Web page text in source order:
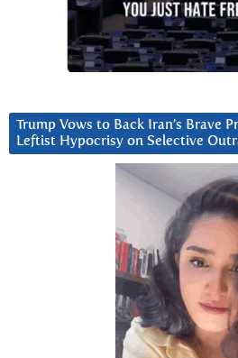
Trump Vows to Back Iran’s Brave
Leftist Hypocrisy on Selective